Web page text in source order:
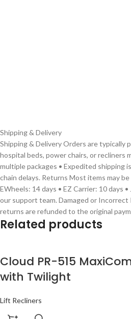
Shipping & Delivery
Shipping & Delivery Orders are typically
hospital beds, power chairs, or recliners
multiple packages • Expedited shipping
chain delays. Returns Most items may
EWheels: 14 days • EZ Carrier: 10
our support team. Damaged or
returns are refunded to the original
Related products
Cloud PR-515
with Twilight
Lift Recliners